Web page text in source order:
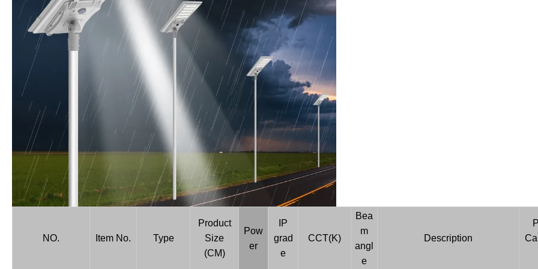
NO. Item No. Type
Product
Size
(CM)
Pow
er
IP
grad
e
CCT(K)
Bea
m
angl
e
Description